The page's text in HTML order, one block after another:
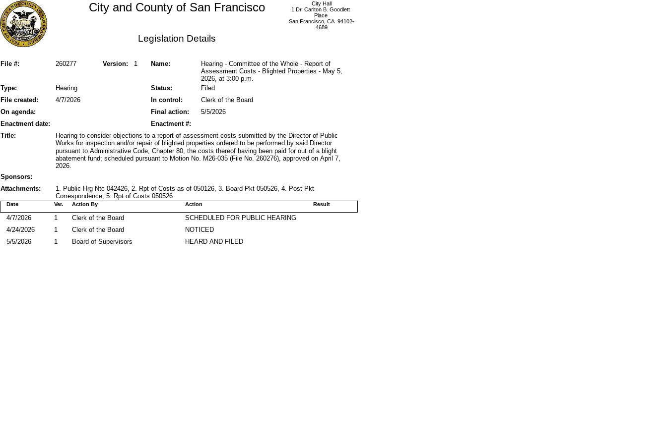
City Hall
1 Dr. Carlton B. Goodlett
Place
San Francisco, CA 94102-
4689
City and County of San Francisco
Legislation Details
File #: Version: 1
260277 Name:
Hearing - Committee of the Whole - Report of
Assessment Costs - Blighted Properties - May 5,
2026, at 3:00 p.m.
Status:
Type: Hearing
Filed
File created:
In control:
4/7/2026
Clerk of the Board
On agenda:
Final action:
5/5/2026
Enactment date:
Enactment #:
Title:
Hearing to consider objections to a report of assessment costs submitted by the Director of Public
Works for inspection and/or repair of blighted properties ordered to be performed by said Director
pursuant to Administrative Code, Chapter 80, the costs thereof having been paid for out of a blight
abatement fund; scheduled pursuant to Motion No. M26-035 (File No. 260276), approved on April 7,
2026.
Sponsors:
Attachments:
1. Public Hrg Ntc 042426, 2. Rpt of Costs as of 050126, 3. Board Pkt 050526, 4. Post Pkt
Correspondence, 5. Rpt of Costs 050526
Action By
Date Action Result
Ver.
SCHEDULED FOR PUBLIC HEARING
Clerk of the Board
4/7/2026
1
NOTICED
Clerk of the Board
4/24/2026
1
HEARD AND FILED
Board of Supervisors
5/5/2026 1